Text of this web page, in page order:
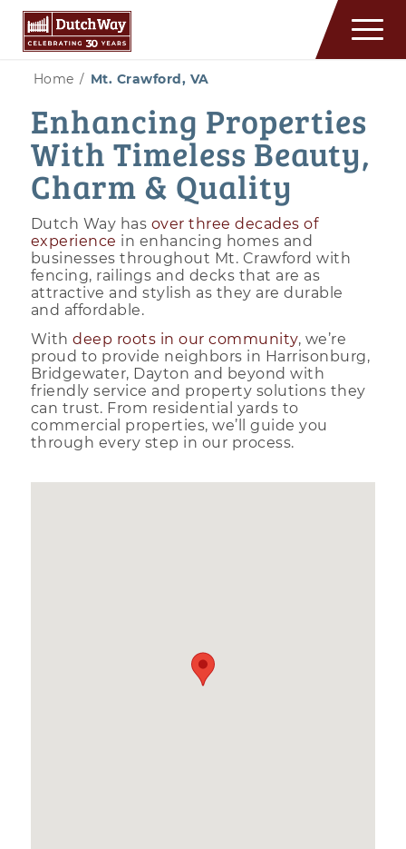
Home / Mt. Crawford, VA
Enhancing Properties
With Timeless Beauty,
Charm & Quality
Dutch Way has over three decades of
experience in enhancing homes and
businesses throughout Mt. Crawford with
fencing, railings and decks that are as
attractive and stylish as they are durable
and affordable.
Withdeep roots in our community, we’re
proud to provide neighbors in Harrisonburg,
Bridgewater, Dayton and beyond with
friendly service and property solutions they
can trust. From residential yards to
commercial properties, we’ll guide you
through every step in our process.